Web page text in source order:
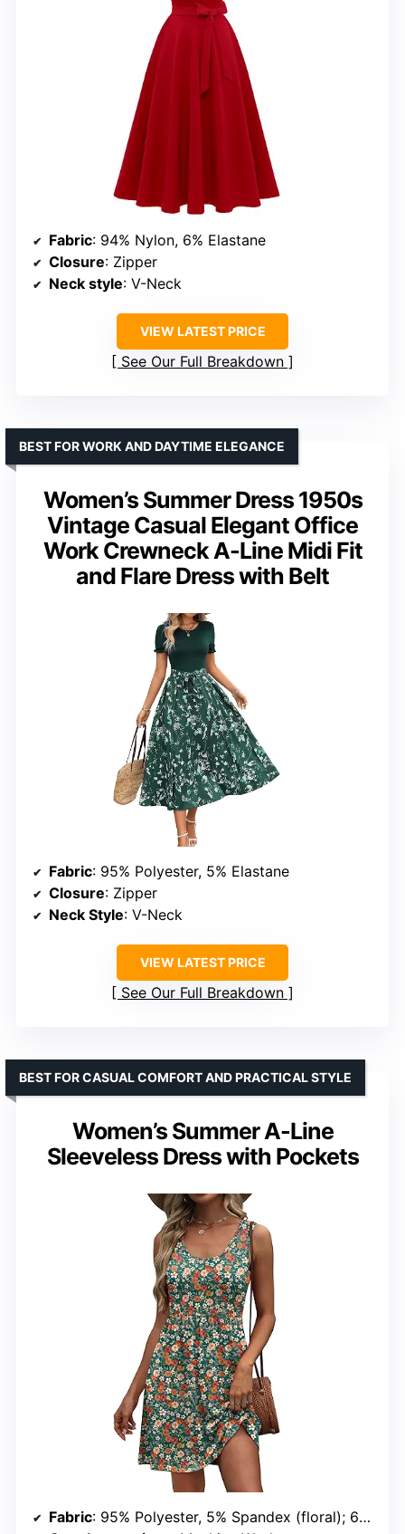
Fabric: 94% Nylon, 6% Elastane
Closure: Zipper
Neck style: V-Neck
VIEW LATEST PRICE
See Our Full Breakdown
Women’s Summer Dress 1950s
Vintage Casual Elegant Office
Work Crewneck A-Line Midi Fit
and Flare Dress with Belt
BEST FOR WORK AND DAYTIME ELEGANCE
Fabric: 95% Polyester, 5% Elastane
Closure: Zipper
Neck Style: V-Neck
VIEW LATEST PRICE
See Our Full Breakdown
Women’s Summer A-Line
Sleeveless Dress with Pockets
BEST FOR CASUAL COMFORT AND PRACTICAL STYLE
Fabric: 95% Polyester, 5% Spandex (floral); 60% Polyester, 35% Rayon, 5% Spandex (solid)